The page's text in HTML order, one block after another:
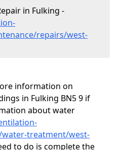
in Fulking -
repairs/west-
information on
in Fulking BN5 9 if
about water
water-treatment/west-
to do is complete the